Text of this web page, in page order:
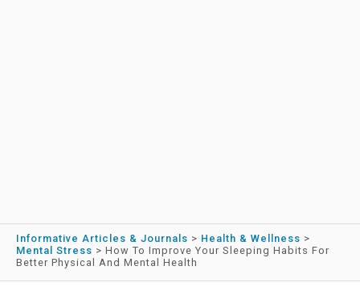
Informative Articles & Journals > Health & Wellness >
Mental Stress > How To Improve Your Sleeping Habits For
Better Physical And Mental Health